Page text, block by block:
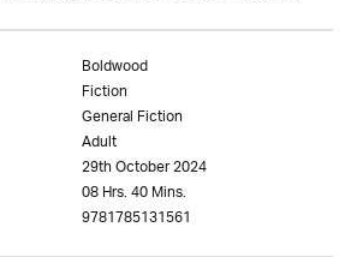
Boldwood
Fiction
General Fiction
Adult
29th October 2024
08 Hrs. 40 Mins.
9781785131561